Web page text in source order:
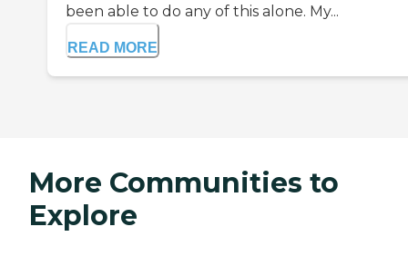
been able to do any of this alone. My...
READ MORE
More Communities to
Explore